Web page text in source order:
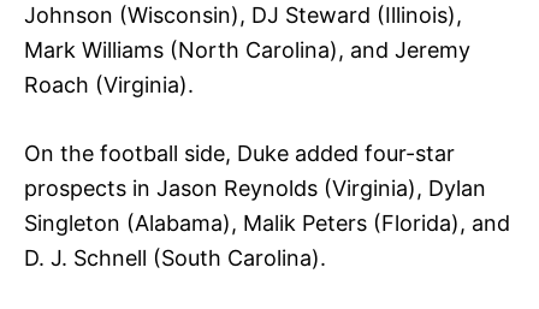
Johnson (Wisconsin), DJ Steward (Illinois),
Mark Williams (North Carolina), and Jeremy
Roach (Virginia).
On the football side, Duke added four-star
prospects in Jason Reynolds (Virginia), Dylan
Singleton (Alabama), Malik Peters (Florida), and
D. J. Schnell (South Carolina).